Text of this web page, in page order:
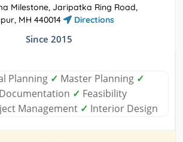
Milestone, Jaripatka Ring Road,
MH 440014
Directions
Since 2015
Planning ✓ Master Planning ✓
✓ Feasibility
Management ✓ Interior Design